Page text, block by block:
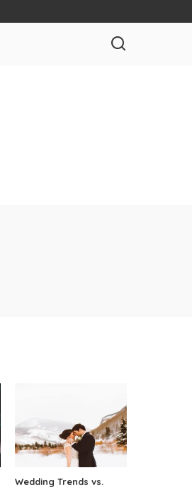
Wedding Trends vs.